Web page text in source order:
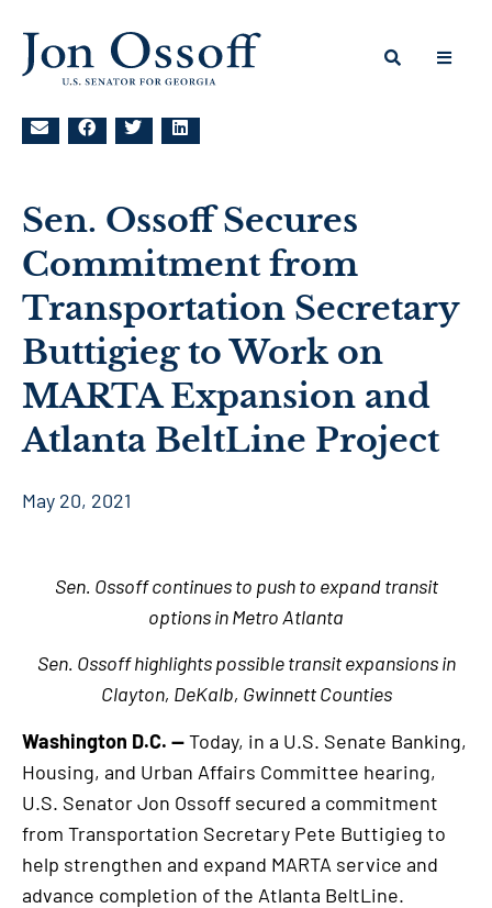
Sen. Ossoff Secures
Commitment from
Transportation Secretary
Buttigieg to Work on
MARTA Expansion and
Atlanta BeltLine Project
May 20, 2021
Sen. Ossoff continues to push to expand transit
options in Metro Atlanta
Sen. Ossoff highlights possible transit expansions in
Clayton, DeKalb, Gwinnett Counties
Washington D.C. —Today, in a U.S. Senate Banking,
Housing, and Urban Affairs Committee hearing,
U.S. Senator Jon Ossoff secured a commitment
from Transportation Secretary Pete Buttigieg to
help strengthen and expand MARTA service and
advance completion of the Atlanta BeltLine.